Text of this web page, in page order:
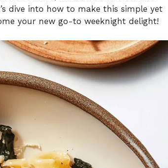
dive into how to make this simple yet
your new go-to weeknight delight!